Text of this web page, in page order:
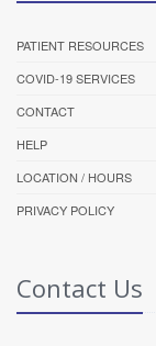
PATIENT RESOURCES
COVID-19 SERVICES
CONTACT
HELP
LOCATION / HOURS
PRIVACY POLICY
Contact Us